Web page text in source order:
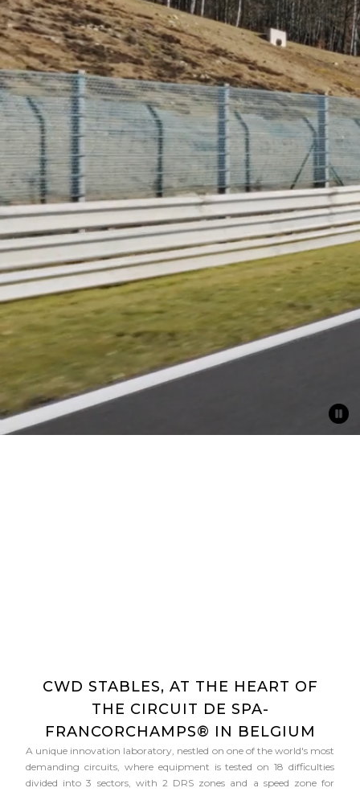
CWD STABLES, AT THE HEART OF
THE CIRCUIT DE SPA-
FRANCORCHAMPS® IN BELGIUM
A unique innovation laboratory, nestled on one of the world's most
demanding circuits, where equipment is tested on 18 difficulties
divided into 3 sectors, with 2 DRS zones and a speed zone for